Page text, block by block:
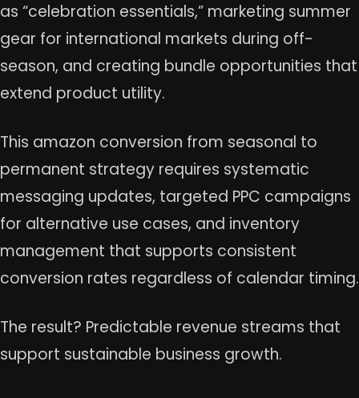
as “celebration essentials,” marketing summer
gear for international markets during off-
season, and creating bundle opportunities that
extend product utility.
This amazon conversion from seasonal to
permanent strategy requires systematic
messaging updates, targeted PPC campaigns
for alternative use cases, and inventory
management that supports consistent
conversion rates regardless of calendar timing.
The result? Predictable revenue streams that
support sustainable business growth.